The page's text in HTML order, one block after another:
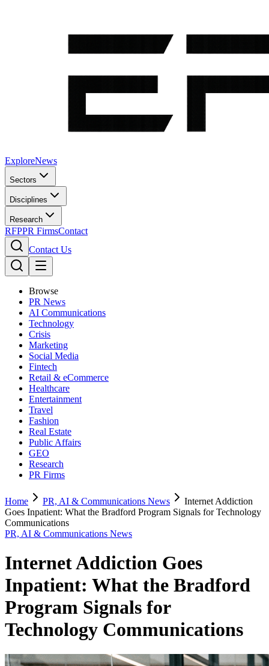
ExploreNews
Sectors
Disciplines
Research
RFPPR FirmsContact
Contact Us
Browse
PR News
AI Communications
Technology
Crisis
Marketing
Social Media
Fintech
Retail & eCommerce
Healthcare
Entertainment
Travel
Fashion
Real Estate
Public Affairs
GEO
Research
PR Firms
Home PR, AI & Communications News
Internet Addiction
Goes Inpatient: What the Bradford Program Signals for Technology
Communications
PR, AI & Communications News
Internet Addiction Goes
Inpatient: What the Bradford
Program Signals for
Technology Communications